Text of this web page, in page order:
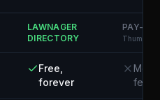
LAWNAGER
DIRECTORY
PAY-
Free,
forever
fees